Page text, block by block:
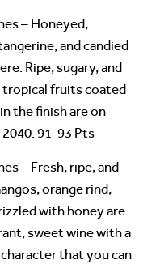
– Honeyed,
and candied
Ripe, sugary, and
tropical fruits coated
the finish are on
91-93 Pts
– Fresh, ripe, and
orange rind,
with honey are
sweet wine with a
that you can